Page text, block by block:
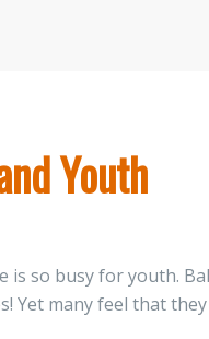
Youth
is so busy for youth.
Yet many feel that